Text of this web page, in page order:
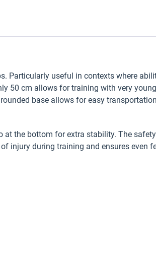
Particularly useful in contexts where
50 cm allows for training with very
base allows for easy
at the bottom for extra stability. The
injury during training and ensures even